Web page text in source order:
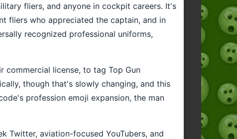
fliers, and anyone in cockpit careers. It's
fliers who appreciated the captain, and in
recognized professional uniforms,
commercial license, to tag Top Gun
though that's slowly changing, and this
profession emoji expansion, the man
Twitter, aviation-focused YouTubers, and